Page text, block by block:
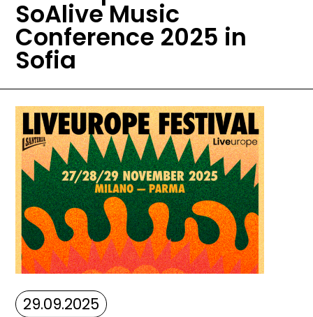
SoAlive Music
Conference 2025 in
Sofia
Image
29.09.2025